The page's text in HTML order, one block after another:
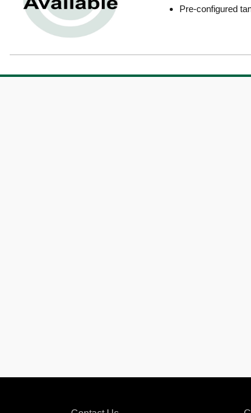
Pre-configured